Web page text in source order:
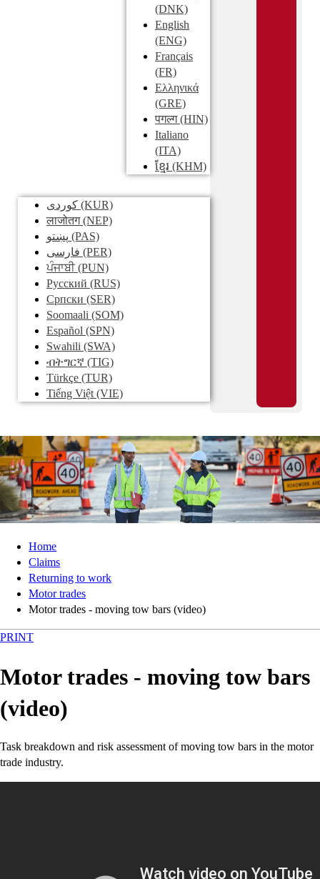
(DNK)
English
(ENG)
Français
(FR)
Ελληνικά
(GRE)
पगल्ग(HIN)
Italiano
(ITA)
ខ្មែរ (KHM)
کوردی (KUR)
लाजोतग(NEP)
پښتو (PAS)
فارسی (PER)
ਪੰਜਾਬੀ(PUN)
Pусский (RUS)
Српски (SER)
Soomaali (SOM)
Español (SPN)
Swahili (SWA)
ብትግርኛ (TIG)
Türkçe (TUR)
Tiếng Việt (VIE)
Home
Claims
Returning to work
Motor trades
Motor trades - moving tow bars (video)
PRINT
Motor trades - moving tow bars
(video)
Task breakdown and risk assessment of moving tow bars in the motor
trade industry.